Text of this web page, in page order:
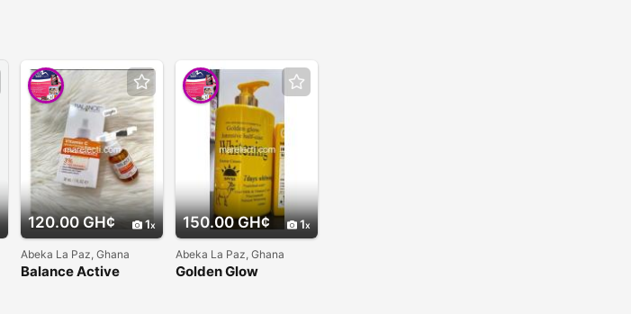
120.00 GH¢ 1
Abeka La Paz, Ghana
Balance Active
150.00 GH¢ 1
Abeka La Paz, Ghana
Golden Glow